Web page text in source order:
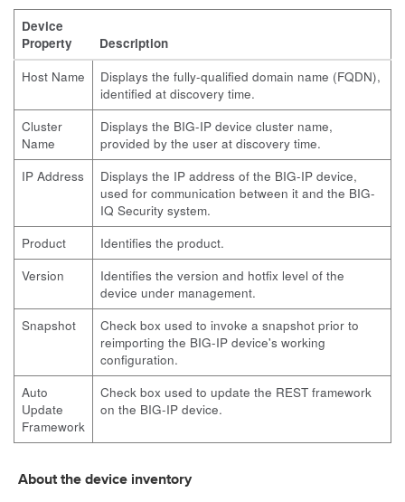
Device
Property
Description
Host Name
Displays the fully-qualified domain name (FQDN),
identified at discovery time.
Cluster
Name
Displays the BIG-IP device cluster name,
provided by the user at discovery time.
IP Address
Displays the IP address of the BIG-IP device,
used for communication between it and the BIG-
IQ Security system.
Product
Identifies the product.
Version
Identifies the version and hotfix level of the
device under management.
Snapshot
Check box used to invoke a snapshot prior to
reimporting the BIG-IP device's working
configuration.
Auto
Update
Framework
Check box used to update the REST framework
on the BIG-IP device.
About the device inventory